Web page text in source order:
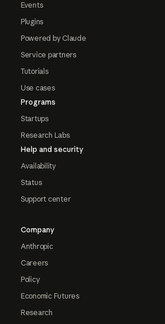
Events
Plugins
Powered by Claude
Service partners
Tutorials
Use cases
Programs
Startups
Research Labs
Help and security
Availability
Status
Support center
Company
Anthropic
Careers
Policy
Economic Futures
Research